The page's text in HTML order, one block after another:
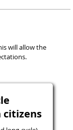
will allow the
citizens